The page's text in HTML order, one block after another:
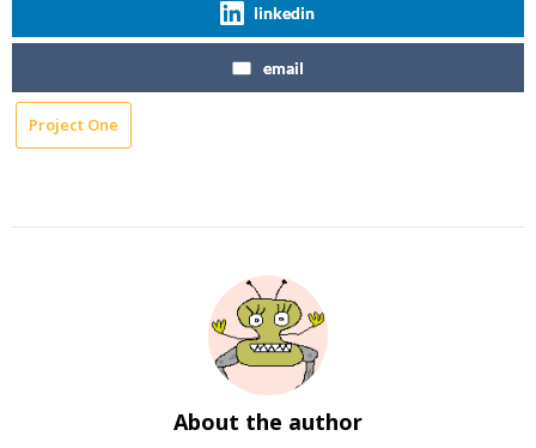
linkedin
email
Project One
About the author